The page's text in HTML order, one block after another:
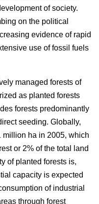
of society.
on the political
evidence of rapid
use of fossil fuels
managed forests of
as planted forests
forests predominantly
seeding. Globally,
million ha in 2005, which
or 2% of the total land
of planted forests is,
capacity is expected
of industrial
through forest